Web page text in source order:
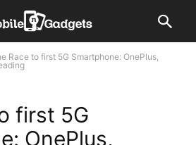
Race to first 5G Smartphone: OnePlus,
first 5G
OnePlus,